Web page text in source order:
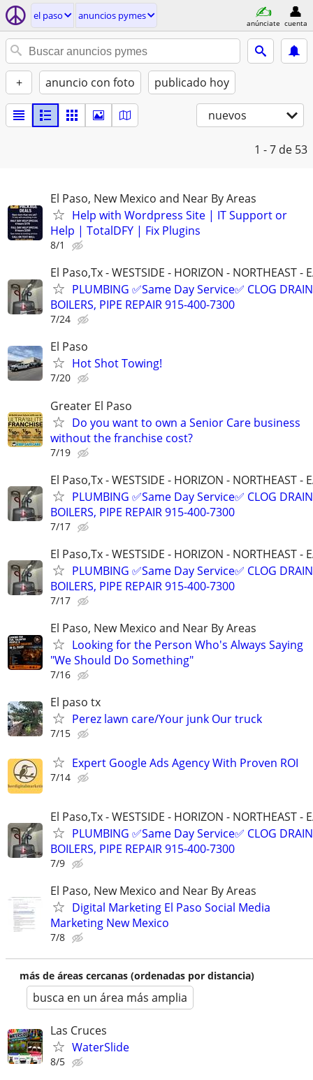
el paso anuncios pymes
anúnciate cuenta
+ anuncio con foto publicado hoy
nuevos
1 - 7 de 53
El Paso, New Mexico and Near By Areas
Help with Wordpress Site | IT Support or
Help | TotalDFY | Fix Plugins
8/1
El Paso,Tx - WESTSIDE - HORIZON - NORTHEAST -
PLUMBING ✅Same Day Service✅ CLOG
BOILERS, PIPE REPAIR 915-400-7300
7/24
El Paso
Hot Shot Towing!
7/20
Greater El Paso
Do you want to own a Senior Care business
without the franchise cost?
7/19
El Paso,Tx - WESTSIDE - HORIZON - NORTHEAST -
PLUMBING ✅Same Day Service✅ CLOG
BOILERS, PIPE REPAIR 915-400-7300
7/17
El Paso,Tx - WESTSIDE - HORIZON - NORTHEAST -
PLUMBING ✅Same Day Service✅ CLOG
BOILERS, PIPE REPAIR 915-400-7300
7/17
El Paso, New Mexico and Near By Areas
Looking for the Person Who's Always Saying
"We Should Do Something"
7/16
El paso tx
Perez lawn care/Your junk Our truck
7/15
Expert Google Ads Agency With Proven ROI
7/14
El Paso,Tx - WESTSIDE - HORIZON - NORTHEAST -
PLUMBING ✅Same Day Service✅ CLOG
BOILERS, PIPE REPAIR 915-400-7300
7/9
El Paso, New Mexico and Near By Areas
Digital Marketing El Paso Social Media
Marketing New Mexico
7/8
más de áreas cercanas (ordenadas por distancia)
busca en un área más amplia
Las Cruces
WaterSlide
8/5